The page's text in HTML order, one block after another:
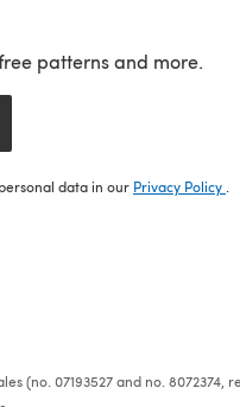
patterns and more.
data in our Privacy Policy .
(no. 07193527 and no. 8072374,